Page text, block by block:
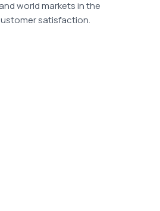
world markets in the
satisfaction.